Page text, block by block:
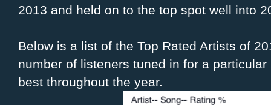
2013 and held on to the top spot well into
Below is a list of the Top Rated Artists of
number of listeners tuned in for a
best throughout the year.